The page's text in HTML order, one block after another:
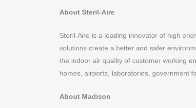
About Steril-Aire
Steril-Aire is a leading innovator of high
solutions create a better and safer
the indoor air quality of customer working
homes, airports, laboratories, government
About Madison